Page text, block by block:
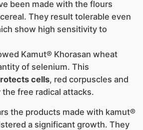
been made with the flours
They result tolerable even
show high sensitivity to
Kamut® Khorasan wheat
of selenium. This
cells, red corpuscles and
free radical attacks.
the products made with kamut®
a significant growth. They